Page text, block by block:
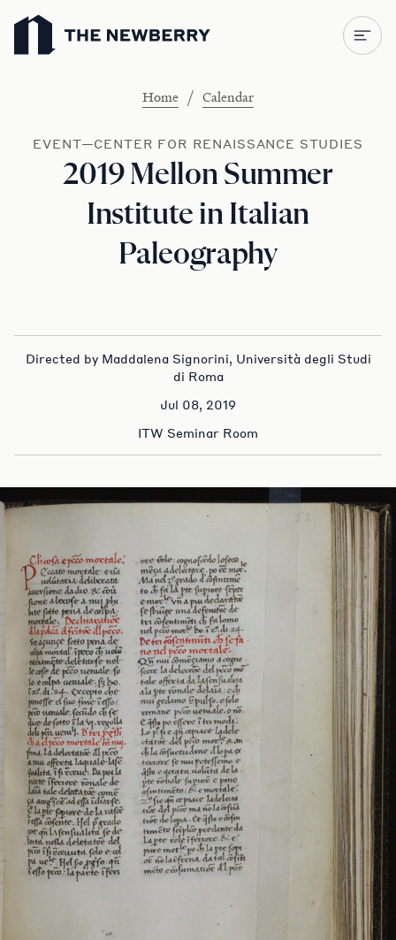
Newberry Library
Home / Calendar
EVENT—CENTER FOR RENAISSANCE STUDIES
2019 Mellon Summer
Institute in Italian
Paleography
Directed by Maddalena Signorini, Università degli Studi
di Roma
Jul 08, 2019
ITW Seminar Room